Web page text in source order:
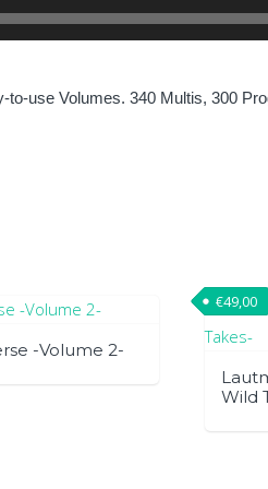
use Volumes. 340 Multis, 300
-Volume 2-
Wild
€49,00